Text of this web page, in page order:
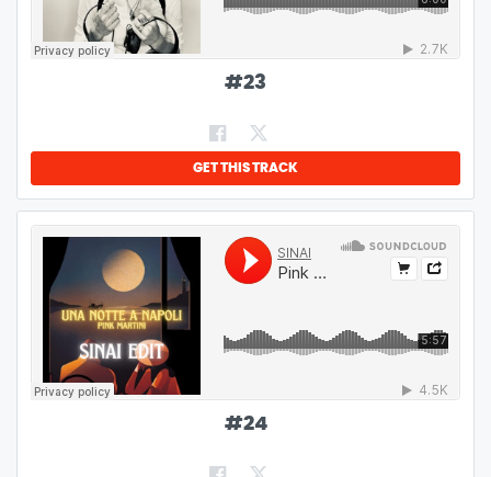
#23
GET THIS TRACK
#24